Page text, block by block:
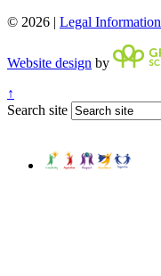
© 2026 | Legal Information
Website design by
↑
Search site